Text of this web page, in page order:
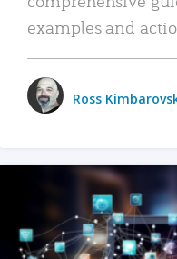
examples and
Ross